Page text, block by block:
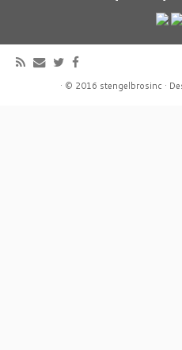
· © 2016 stengelbrosinc ·